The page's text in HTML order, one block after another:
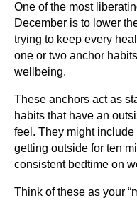
One of the most
December is to lower
trying to keep every
one or two anchor
wellbeing.
These anchors act as
habits that have an
feel. They might
getting outside for ten
consistent bedtime on
Think of these as your